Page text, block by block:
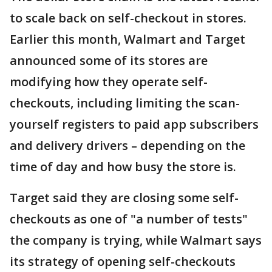
to scale back on self-checkout in stores.
Earlier this month, Walmart and Target
announced some of its stores are
modifying how they operate self-
checkouts, including limiting the scan-
yourself registers to paid app subscribers
and delivery drivers – depending on the
time of day and how busy the store is.
Target said they are closing some self-
checkouts as one of "a number of tests"
the company is trying, while Walmart says
its strategy of opening self-checkouts